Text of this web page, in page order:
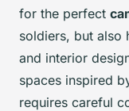
for the perfect
soldiers, but also
and interior
spaces inspired
requires careful